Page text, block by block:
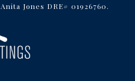
Jones DRE# 01926760.